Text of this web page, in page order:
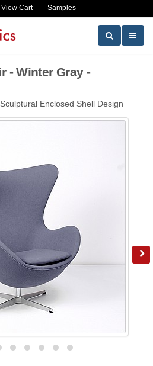
View Cart Samples
- Winter Gray -
Enclosed Shell Design